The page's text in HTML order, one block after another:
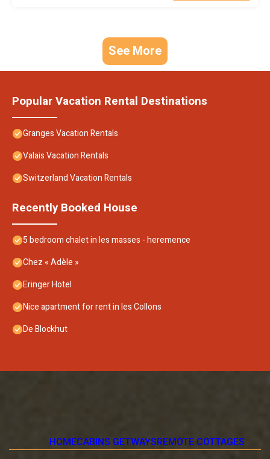
See More
Popular Vacation Rental Destinations
Granges Vacation Rentals
Valais Vacation Rentals
Switzerland Vacation Rentals
Recently Booked House
5 bedroom chalet in les masses - heremence
Chez « Adèle »
Eringer Hotel
Nice apartment for rent in les Collons
De Blockhut
HOMECABINS GETWAYSREMOTE COTTAGES